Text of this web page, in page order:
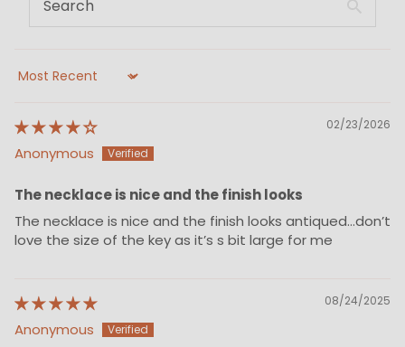
Sort by
02/23/2026
Anonymous
The necklace is nice and the finish looks
The necklace is nice and the finish looks antiqued…don’t
love the size of the key as it’s s bit large for me
08/24/2025
Anonymous